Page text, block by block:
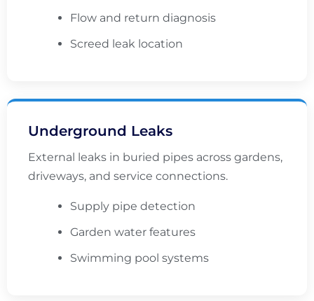
Flow and return diagnosis
Screed leak location
Underground Leaks
External leaks in buried pipes across gardens,
driveways, and service connections.
Supply pipe detection
Garden water features
Swimming pool systems